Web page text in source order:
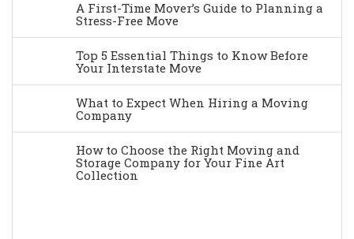
A First-Time Mover’s Guide to Planning a
Stress-Free Move
Top 5 Essential Things to Know Before
Your Interstate Move
What to Expect When Hiring a Moving
Company
How to Choose the Right Moving and
Storage Company for Your Fine Art
Collection